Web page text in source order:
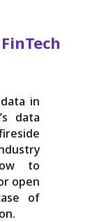
in
data
to
open
of